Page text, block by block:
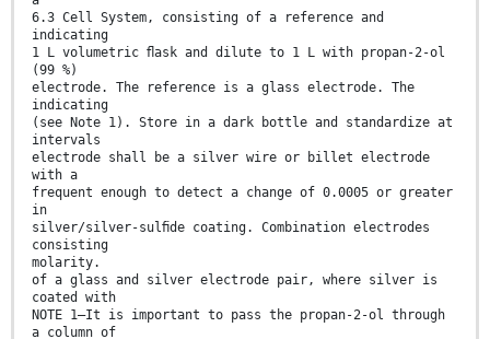
6.3 Cell System, consisting of a reference and
indicating
1 L volumetric ﬂask and dilute to 1 L with propan-2-ol
(99 %)
electrode. The reference is a glass electrode. The
indicating
(see Note 1). Store in a dark bottle and standardize at
intervals
electrode shall be a silver wire or billet electrode
with a
frequent enough to detect a change of 0.0005 or greater
in
silver/silver-sulﬁde coating. Combination electrodes
consisting
molarity.
of a glass and silver electrode pair, where silver is
coated with
NOTE 1—It is important to pass the propan-2-ol through
a column of